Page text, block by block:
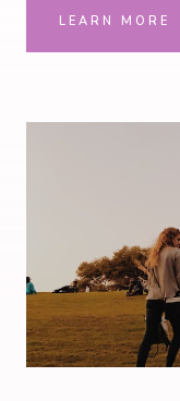
LEARN MORE